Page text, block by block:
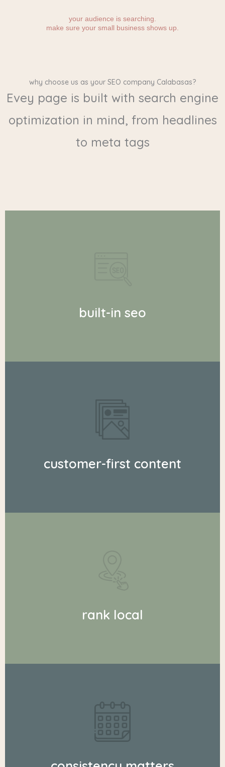
your audience is searching.
make sure your small business shows up.
why choose us as your SEO company Calabasas?
Evey page is built with search engine
optimization in mind, from headlines
to meta tags
built-in seo
customer-first content
rank local